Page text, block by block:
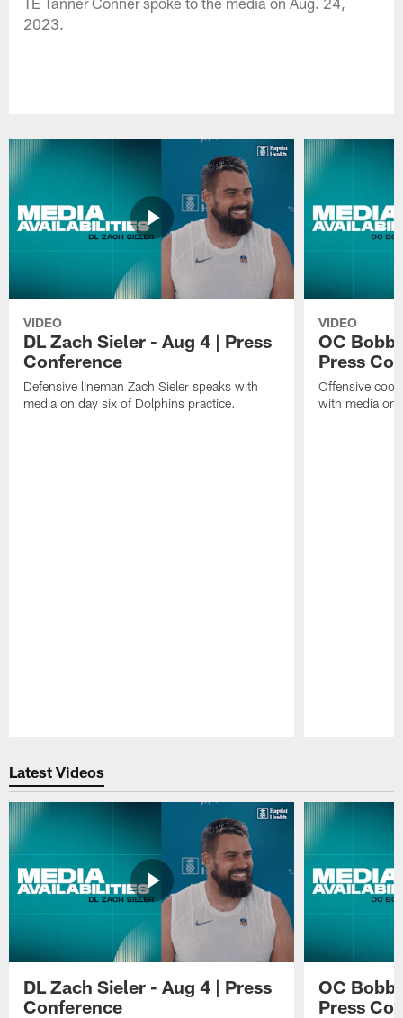
2023.
VIDEO
DL Zach Sieler - Aug 4 | Press
Conference
Defensive lineman Zach Sieler speaks with
media on day six of Dolphins practice.
VIDEO
OC
Press
Offensive
with media on
Latest Videos
DL Zach Sieler - Aug 4 | Press
Conference
OC
Press